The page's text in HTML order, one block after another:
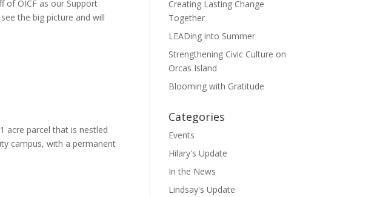
of OICF as our Support
the big picture and will
acre parcel that is nestled
campus, with a permanent
Creating Lasting Change
Together
LEADing into Summer
Strengthening Civic Culture on
Orcas Island
Blooming with Gratitude
Categories
Events
Hilary's Update
In the News
Lindsay's Update